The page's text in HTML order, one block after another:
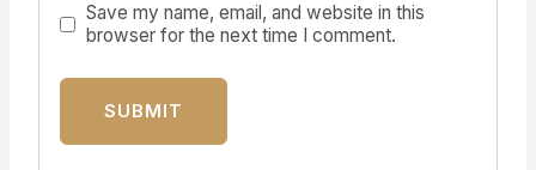
Save my name, email, and website in this
browser for the next time I comment.